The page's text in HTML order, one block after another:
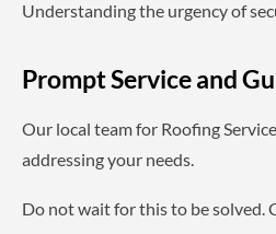
Understanding the urgency of
Prompt Service and
Our local team for Roofing
addressing your needs.
Do not wait for this to be solved.